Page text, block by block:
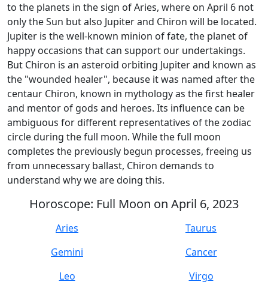
to the planets in the sign of Aries, where on April 6 not
only the Sun but also Jupiter and Chiron will be located.
Jupiter is the well-known minion of fate, the planet of
happy occasions that can support our undertakings.
But Chiron is an asteroid orbiting Jupiter and known as
the "wounded healer", because it was named after the
centaur Chiron, known in mythology as the first healer
and mentor of gods and heroes. Its influence can be
ambiguous for different representatives of the zodiac
circle during the full moon. While the full moon
completes the previously begun processes, freeing us
from unnecessary ballast, Chiron demands to
understand why we are doing this.
Horoscope: Full Moon on April 6, 2023
Aries
Taurus
Gemini
Cancer
Leo
Virgo